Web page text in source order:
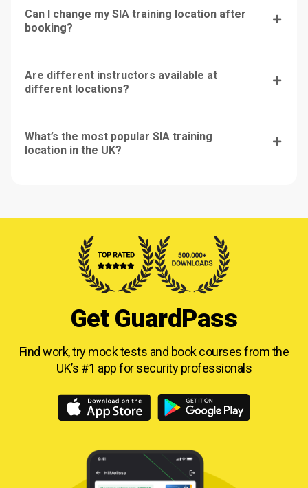
Can I change my SIA training location after
booking?
Are different instructors available at
different locations?
What’s the most popular SIA training
location in the UK?
Get GuardPass
Find work, try mock tests and book courses fromthe
UK’s #1 app for security professionals